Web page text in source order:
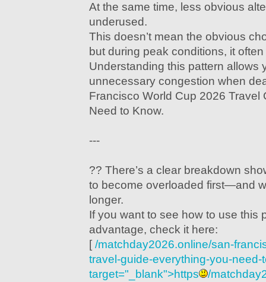
At the same time, less obvious
underused.
This doesn’t mean the obvious
but during peak conditions, it
Understanding this pattern allows
unnecessary congestion when
Francisco World Cup 2026 Travel
Need to Know.
---
?? There’s a clear breakdown
to become overloaded first—and
longer.
If you want to see how to use this
advantage, check it here:
[ /matchday2026.online/san-
travel-guide-everything-you-need-
target="_blank">https
/